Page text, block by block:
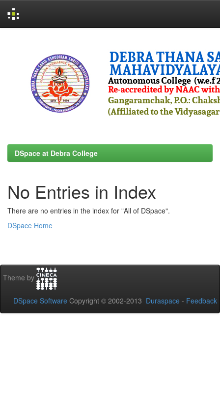
DSpace at Debra College
No Entries in Index
There are no entries in the index for "All of DSpace".
DSpace Home
Theme by
DSpace Software Copyright © 2002-2013 Duraspace - Feedback